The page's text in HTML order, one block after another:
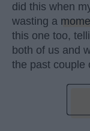
did this when
wasting a
this one too,
both of us and
the past couple